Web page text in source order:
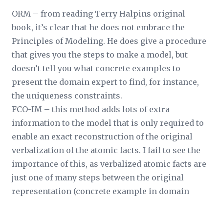
ORM – from reading Terry Halpins original
book, it’s clear that he does not embrace the
Principles of Modeling. He does give a procedure
that gives you the steps to make a model, but
doesn’t tell you what concrete examples to
present the domain expert to find, for instance,
the uniqueness constraints.
FCO-IM – this method adds lots of extra
information to the model that is only required to
enable an exact reconstruction of the original
verbalization of the atomic facts. I fail to see the
importance of this, as verbalized atomic facts are
just one of many steps between the original
representation (concrete example in domain